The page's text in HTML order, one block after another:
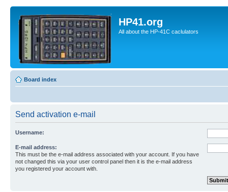
HP41.org
All about the HP-41C caclulators
Board index
Send activation e-mail
Username:
E-mail address:
This must be the e-mail address associated with your account. If you have
not changed this via your user control panel then it is the e-mail address
you registered your account with.